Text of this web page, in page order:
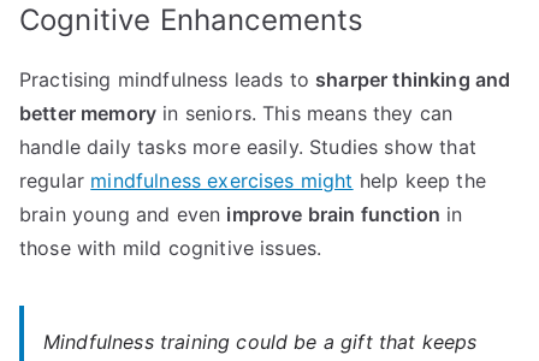
Cognitive Enhancements
Practising mindfulness leads to sharper thinking and
better memory in seniors. This means they can
handle daily tasks more easily. Studies show that
regular mindfulness exercises might help keep the
brain young and even improve brain function in
those with mild cognitive issues.
Mindfulness training could be a gift that keeps